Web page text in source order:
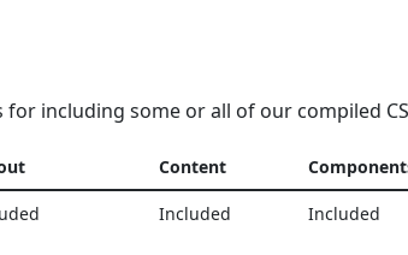
including some or all of our compiled
Content
Included Included